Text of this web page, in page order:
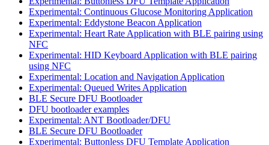
Experimental: Continuous Glucose Monitoring Application
Experimental: Eddystone Beacon Application
Experimental: Heart Rate Application with BLE pairing using
NFC
Experimental: HID Keyboard Application with BLE pairing
using NFC
Experimental: Location and Navigation Application
Experimental: Queued Writes Application
BLE Secure DFU Bootloader
DFU bootloader examples
Experimental: ANT Bootloader/DFU
BLE Secure DFU Bootloader
Experimental: Buttonless DFU Template Application